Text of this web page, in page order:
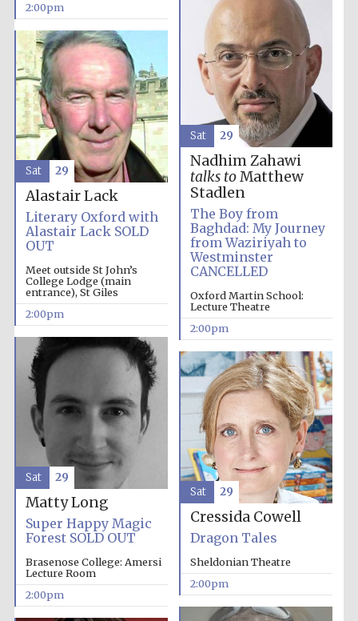
Manchester
College founded
1893
Founded 1884
Festival digital
strategy & web
Sicily
2:00pm
Nadhim Zahawi
talks toMatthew
Stadlen
The Boy from
Baghdad: My Journey
from Waziriyah to
Westminster
CANCELLED
Oxford Martin School:
Lecture Theatre
2:00pm
Sat 29
Alastair Lack
Literary Oxford with
Alastair Lack SOLD
OUT
Meet outside St John’s
College Lodge (main
entrance), St Giles
2:00pm
Sat 29
Matty Long
Super Happy Magic
Forest SOLD OUT
Brasenose College: Amersi
Lecture Room
2:00pm
Sat 29
Cressida Cowell
Dragon Tales
Sheldonian Theatre
2:00pm
Sat 29